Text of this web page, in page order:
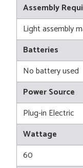
Assembly
Light assembly
Batteries
No battery used
Power Source
Plug-in Electric
Wattage
60